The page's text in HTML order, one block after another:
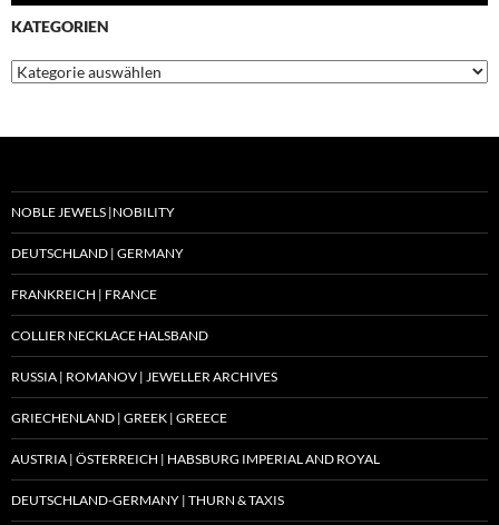
KATEGORIEN
Kategorien
NOBLE JEWELS |NOBILITY
DEUTSCHLAND | GERMANY
FRANKREICH | FRANCE
COLLIER NECKLACE HALSBAND
RUSSIA | ROMANOV | JEWELLER ARCHIVES
GRIECHENLAND | GREEK | GREECE
AUSTRIA | ÖSTERREICH | HABSBURG IMPERIAL AND ROYAL
DEUTSCHLAND-GERMANY | THURN & TAXIS